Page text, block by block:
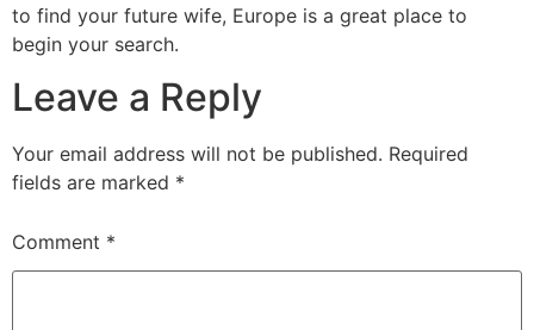
to find your future wife, Europe is a great place to
begin your search.
Leave a Reply
Your email address will not be published. Required
fields are marked *
Comment *